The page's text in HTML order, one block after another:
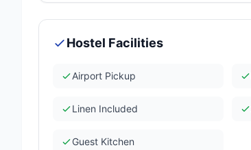
Hostel Facilities
Airport Pickup
Linen Included
Guest Kitchen